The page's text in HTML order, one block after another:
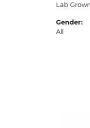
Lab
Gender:
All